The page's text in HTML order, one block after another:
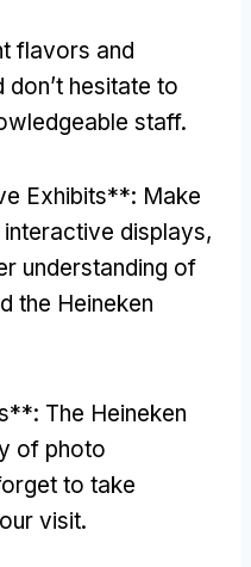
flavors and
don’t hesitate to
staff.
Exhibits**: Make
displays,
understanding of
the Heineken
: The Heineken
of photo
to take
visit.